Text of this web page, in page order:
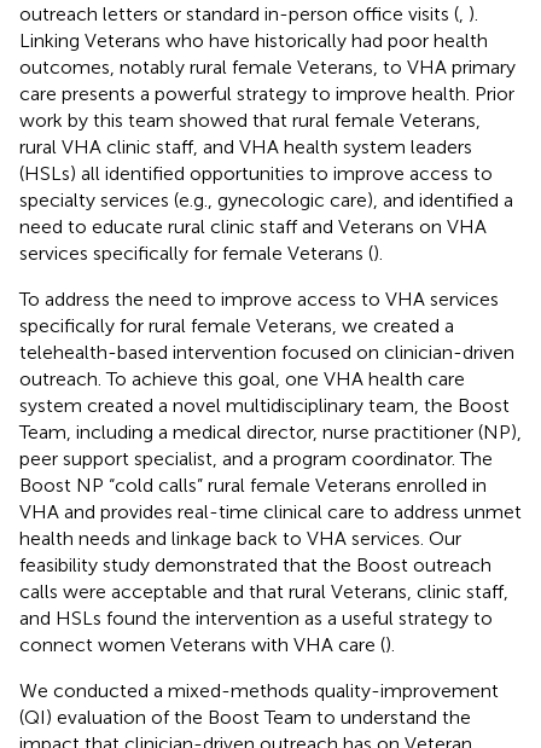
outreach letters or standard in-person office visits ( ).
Linking Veterans who have historically had poor health
outcomes, notably rural female Veterans, to VHA primary
care presents a powerful strategy to improve health. Prior
work by this team showed that rural female Veterans,
rural VHA clinic staff, and VHA health system leaders
(HSLs) all identified opportunities to improve access to
specialty services (e.g., gynecologic care), and identified a
need to educate rural clinic staff and Veterans on VHA
services specifically for female Veterans ().
To address the need to improve access to VHA services
specifically for rural female Veterans, we created a
telehealth-based intervention focused on clinician-driven
outreach. To achieve this goal, one VHA health care
system created a novel multidisciplinary team, the Boost
Team, including a medical director, nurse practitioner (NP),
peer support specialist, and a program coordinator. The
Boost NP “cold calls” rural female Veterans enrolled in
VHA and provides real-time clinical care to address unmet
health needs and linkage back to VHA services. Our
feasibility study demonstrated that the Boost outreach
calls were acceptable and that rural Veterans, clinic staff,
and HSLs found the intervention as a useful strategy to
connect women Veterans with VHA care ().
We conducted a mixed-methods quality-improvement
(QI) evaluation of the Boost Team to understand the
impact that clinician-driven outreach has on Veteran